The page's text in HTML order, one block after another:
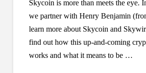
Skycoin is more than meets the eye.
we partner with Henry Benjamin
learn more about Skycoin and
find out how this up-and-coming
works and what it means to be …